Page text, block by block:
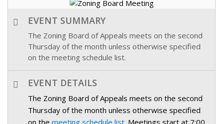
EVENT SUMMARY
The Zoning Board of Appeals meets on the second
Thursday of the month unless otherwise specified
on the meeting schedule list.
EVENT DETAILS
The Zoning Board of Appeals meets on the second
Thursday of the month unless otherwise specified
on the meeting schedule list. Meetings start at 7:00